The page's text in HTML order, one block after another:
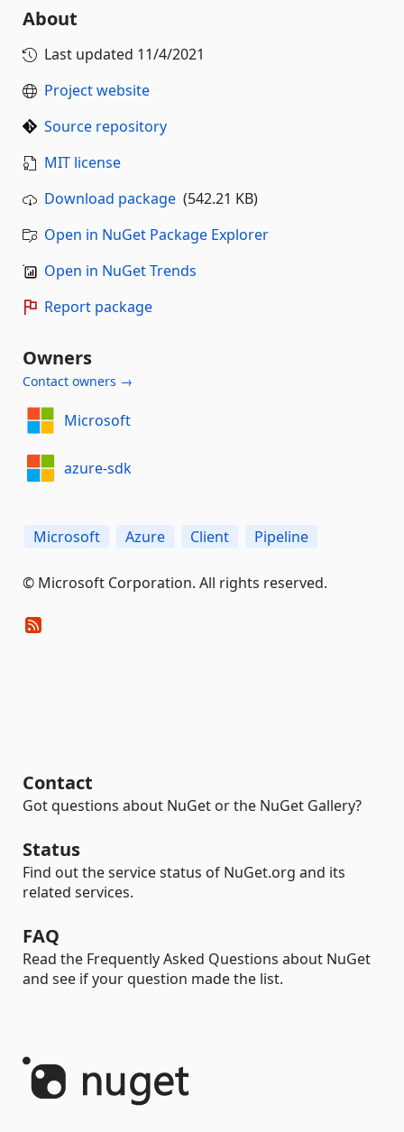
About
Last updated 11/4/2021
Project website
Source repository
MIT license
Download package (542.21 KB)
Open in NuGet Package Explorer
Open in NuGet Trends
Report package
Owners
Contact owners →
Microsoft
azure-sdk
Microsoft Azure Client Pipeline
© Microsoft Corporation. All rights reserved.
Contact
Got questions about NuGet or the NuGet Gallery?
Status
Find out the service status of NuGet.org and its
related services.
FAQ
Read the Frequently Asked Questions about NuGet
and see if your question made the list.